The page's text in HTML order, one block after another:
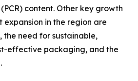
content. Other key growth
in the region are
the need for sustainable,
effective packaging, and the